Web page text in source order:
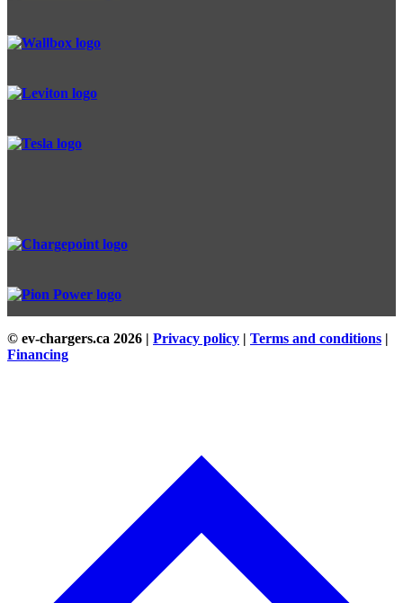
© ev-chargers.ca 2026 | Privacy policy | Terms and conditions |
Financing